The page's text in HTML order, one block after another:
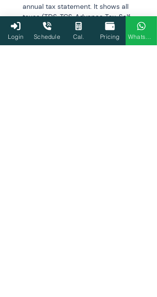
annual tax statement. It shows all
taxes (TDS, TCS, Advance Tax, Self-
Assessment Tax) deposited against
your PAN with the government.
Login Schedule Cal. Pricing